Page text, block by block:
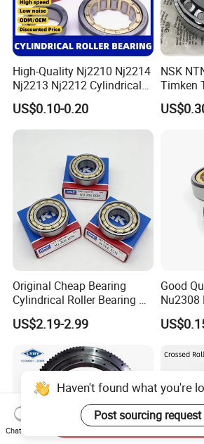
High-Quality Nj2210 Nj2214
Nj2213 Nj2212 Cylindrical
Roller Bearing for Building
Material Shops Skffag
US$0.10-0.20
NSK
Timken
30206
Original Cheap Bearing
Cylindrical Roller Bearing Rn
316 317 M Ecm Ecp C3 for
Sweden Machinery Bearings
US$2.19-2.99
Good
Nu2308
N209
Haven't found what you're
Post sourcing request
Chat Now
Send Inquiry